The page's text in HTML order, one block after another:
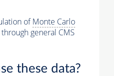
ofMonte Carlo
general CMS
these data?